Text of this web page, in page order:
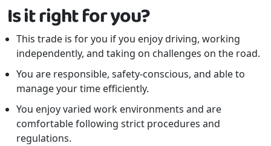
Is it right for you?
This trade is for you if you enjoy driving, working
independently, and taking on challenges on the road.
You are responsible, safety-conscious, and able to
manage your time efficiently.
You enjoy varied work environments and are
comfortable following strict procedures and
regulations.